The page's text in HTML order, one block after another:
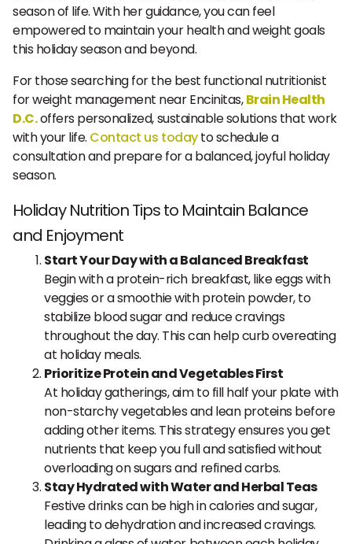
season of life. With her guidance, you can feel
empowered to maintain your health and weight goals
this holiday season and beyond.
For those searching for the best functional nutritionist
for weight management near Encinitas,Brain Health
D.C.offers personalized, sustainable solutions that work
with your life. Contact us todayto schedule a
consultation and prepare for a balanced, joyful holiday
season.
Holiday Nutrition Tips to Maintain Balance
and Enjoyment
Start Your Day with a Balanced Breakfast
Begin with a protein-rich breakfast, like eggs with
veggies or a smoothie with protein powder, to
stabilize blood sugar and reduce cravings
throughout the day. This can help curb overeating
at holiday meals.
Prioritize Protein and Vegetables First
At holiday gatherings, aim to fill half your plate with
non-starchy vegetables and lean proteins before
adding other items. This strategy ensures you get
nutrients that keep you full and satisfied without
overloading on sugars and refined carbs.
Stay Hydrated with Water and Herbal Teas
Festive drinks can be high in calories and sugar,
leading to dehydration and increased cravings.